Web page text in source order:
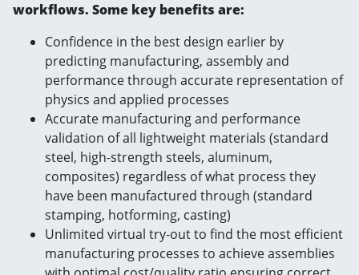
workflows. Some key benefits are:
Confidence in the best design earlier by
predicting manufacturing, assembly and
performance through accurate representation of
physics and applied processes
Accurate manufacturing and performance
validation of all lightweight materials (standard
steel, high-strength steels, aluminum,
composites) regardless of what process they
have been manufactured through (standard
stamping, hotforming, casting)
Unlimited virtual try-out to find the most efficient
manufacturing processes to achieve assemblies